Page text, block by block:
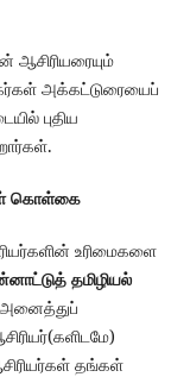
ஆசிரியரையும்
அக்கட்டுரையைப்
புதிய
கொள்கை
உரிமைகளை
தமிழியல்
அனைத்துப்
தங்கள்